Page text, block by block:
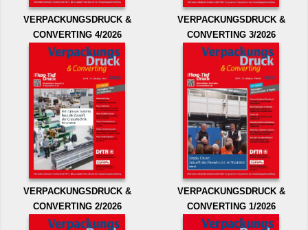
VERPACKUNGSDRUCK &
CONVERTING 4/2026
VERPACKUNGSDRUCK &
CONVERTING 3/2026
VERPACKUNGSDRUCK &
CONVERTING 2/2026
VERPACKUNGSDRUCK &
CONVERTING 1/2026